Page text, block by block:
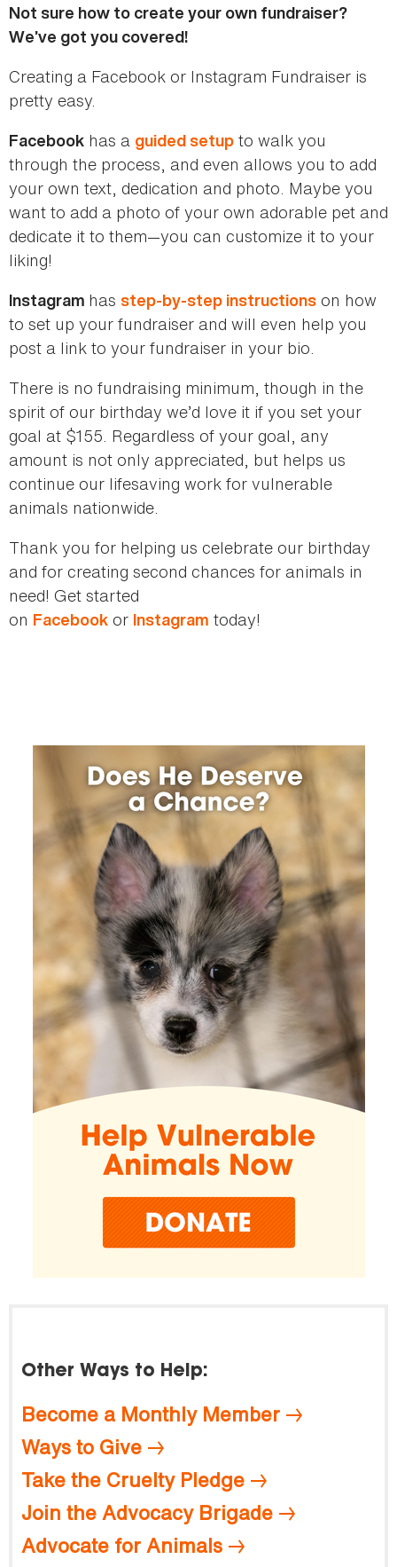
Not sure how to create your own fundraiser?
We’ve got you covered!
Creating a Facebook or Instagram Fundraiser is
pretty easy.
Facebook has a guided setup to walk you
through the process, and even allows you to add
your own text, dedication and photo. Maybe you
want to add a photo of your own adorable pet and
dedicate it to them—you can customize it to your
liking!
Instagram has step-by-step instructions on how
to set up your fundraiser and will even help you
post a link to your fundraiser in your bio.
There is no fundraising minimum, though in the
spirit of our birthday we’d love it if you set your
goal at $155. Regardless of your goal, any
amount is not only appreciated, but helps us
continue our lifesaving work for vulnerable
animals nationwide.
Thank you for helping us celebrate our birthday
and for creating second chances for animals in
need! Get started
on Facebook or Instagram today!
Other Ways to Help:
Become a Monthly Member
Ways to Give
Take the Cruelty Pledge
Join the Advocacy Brigade
Advocate for Animals